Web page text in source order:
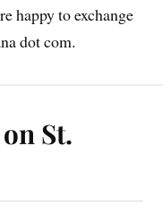
happy to exchange
dot com.
St.